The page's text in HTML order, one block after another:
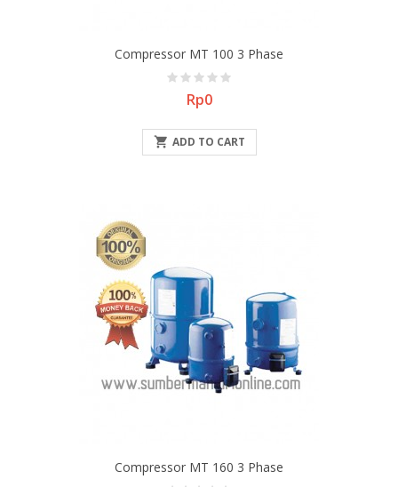
Compressor MT 100 3 Phase
Price
Rp0
 ADD TO CART
Compressor MT 160 3 Phase